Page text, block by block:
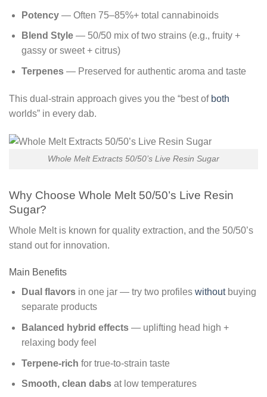
Potency— Often 75–85%+ total cannabinoids
Blend Style— 50/50 mix of two strains (e.g., fruity +
gassy or sweet + citrus)
Terpenes— Preserved for authentic aroma and taste
This dual-strain approach gives you the “best of both
worlds” in every dab.
Whole Melt Extracts 50/50’s Live Resin Sugar
Why Choose Whole Melt 50/50’s Live Resin
Sugar?
Whole Melt is known for quality extraction, and the 50/50’s
stand out for innovation.
Main Benefits
Dual flavorsin one jar — try two profiles withoutbuying
separate products
Balanced hybrid effects— uplifting head high +
relaxing body feel
Terpene-rich for true-to-strain taste
Smooth, clean dabsat low temperatures